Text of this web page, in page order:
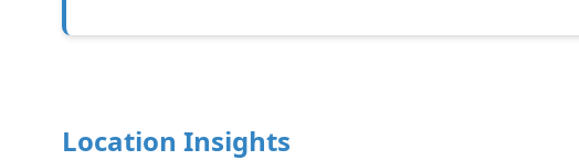
Location Insights